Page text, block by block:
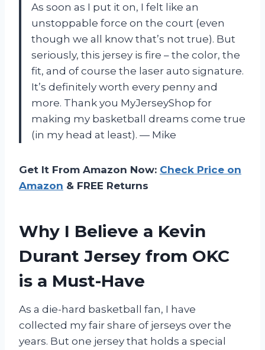
As soon as I put it on, I felt like an
unstoppable force on the court (even
though we all know that’s not true). But
seriously, this jersey is fire – the color, the
fit, and of course the laser auto signature.
It’s definitely worth every penny and
more. Thank you MyJerseyShop for
making my basketball dreams come true
(in my head at least). — Mike
Get It From Amazon Now: Check Price on
Amazon & FREE Returns
Why I Believe a Kevin
Durant Jersey from OKC
is a Must-Have
As a die-hard basketball fan, I have
collected my fair share of jerseys over the
years. But one jersey that holds a special